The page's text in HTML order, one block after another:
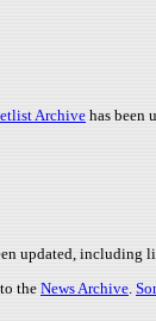
Archive has been
updated, including
the News Archive.